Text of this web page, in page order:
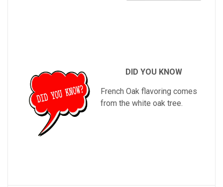
DID YOU KNOW
French Oak flavoring comes
from the white oak tree.